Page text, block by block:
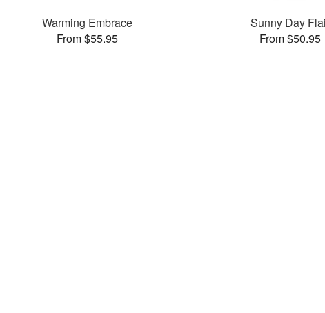
Warming Embrace
From $55.95
Sunny Day
From $50.95